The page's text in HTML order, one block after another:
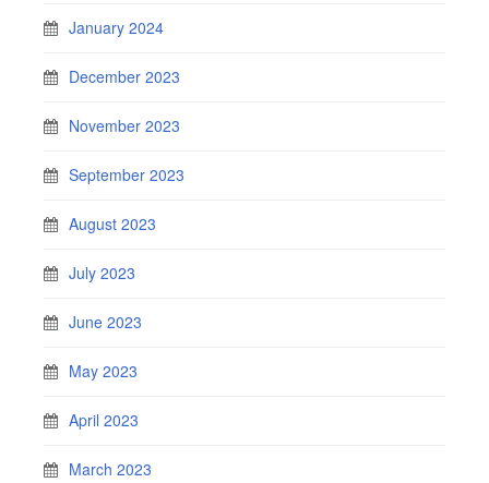
January 2024
December 2023
November 2023
September 2023
August 2023
July 2023
June 2023
May 2023
April 2023
March 2023